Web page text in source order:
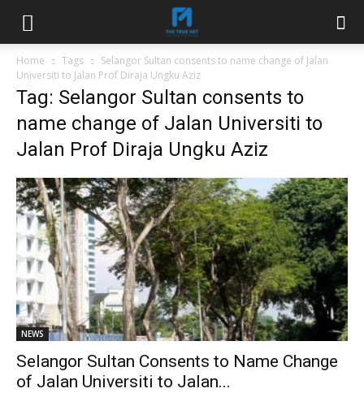
Home Tags
Selangor Sultan consents to name change of Jalan
Universiti to Jalan Prof Diraja Ungku Aziz
Tag: Selangor Sultan consents to
name change of Jalan Universiti to
Jalan Prof Diraja Ungku Aziz
NEWS
Selangor Sultan Consents to Name Change
of Jalan Universiti to Jalan...